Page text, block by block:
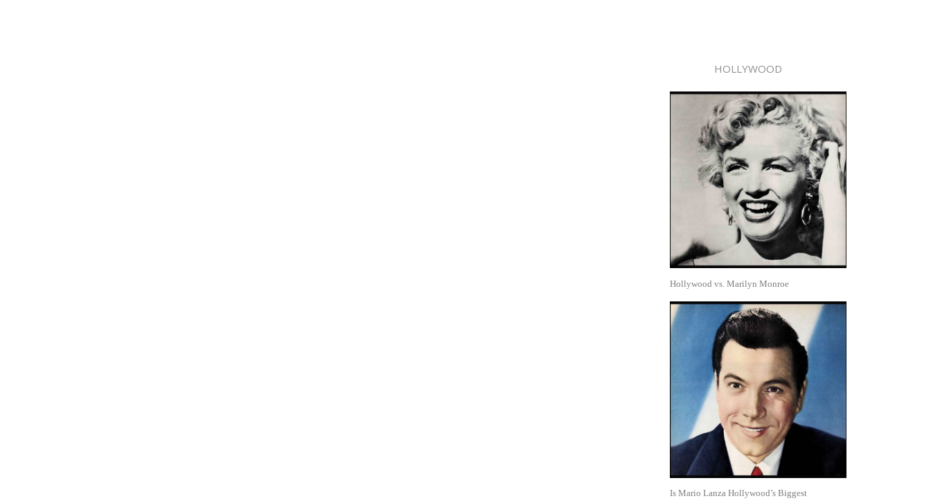
HOLLYWOOD
Hollywood vs. Marilyn Monroe
Is Mario Lanza Hollywood’s Biggest